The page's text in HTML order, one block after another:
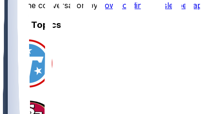
Start the conversation by downloading the sleeper app
Other Topics